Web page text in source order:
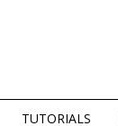
TUTORIALS